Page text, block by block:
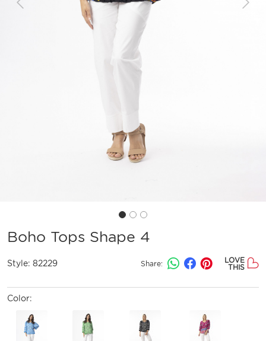
Previous Next
Boho Tops Shape 4
Style: 82229 Share:
LOVE
THIS
Color: